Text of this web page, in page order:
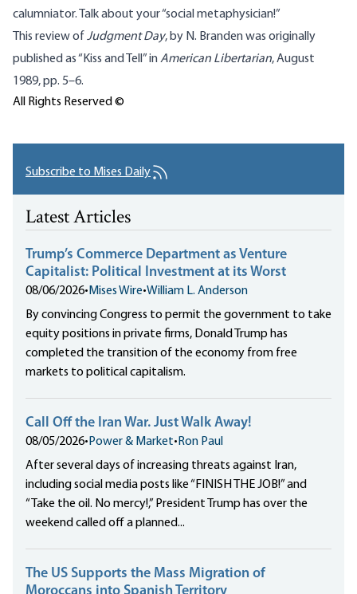
calumniator. Talk about your “social metaphysician!”
This review of Judgment Day, by N. Branden was originally
published as “Kiss and Tell” inAmerican Libertarian, August
1989, pp. 5–6.
All Rights Reserved ©
Subscribe to Mises Daily
Latest Articles
Trump’s Commerce Department as Venture
Capitalist: Political Investment at its Worst
08/06/2026• Mises Wire•William L. Anderson
By convincing Congress to permit the government to take
equity positions in private firms, Donald Trump has
completed the transition of the economy from free
markets to political capitalism.
Call Off the Iran War. Just Walk Away!
08/05/2026• Power & Market• Ron Paul
After several days of increasing threats against Iran,
including social media posts like “FINISH THE JOB!” and
“Take the oil. No mercy!,” President Trump has over the
weekend called off a planned...
The US Supports the Mass Migration of